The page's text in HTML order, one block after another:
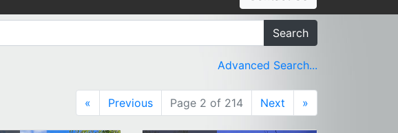
Search
Advanced Search...
« Previous Page 2 of 214 Next »